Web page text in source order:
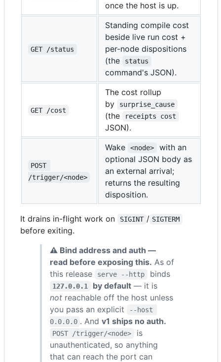
once the host is up.
GET /status
Standing compile cost
beside live run cost +
per-node dispositions
(the
status
command's JSON).
GET /cost
The cost rollup
by
surprise_cause
(the receipts cost
JSON).
POST
/trigger/<node>
Wake <node>
with an
optional JSON body as
an external arrival;
returns the resulting
disposition.
It drains in-flight work on SIGINT / SIGTERM
before exiting.
⚠ Bind address and auth —
read before exposing this. As of
this release
serve --http binds
127.0.0.1 by default— it is
not reachable off the host unless
you pass an explicit
--host
0.0.0.0 . Andv1 ships no auth.
POST /trigger/<node>
is
unauthenticated, so anything
that can reach the port can